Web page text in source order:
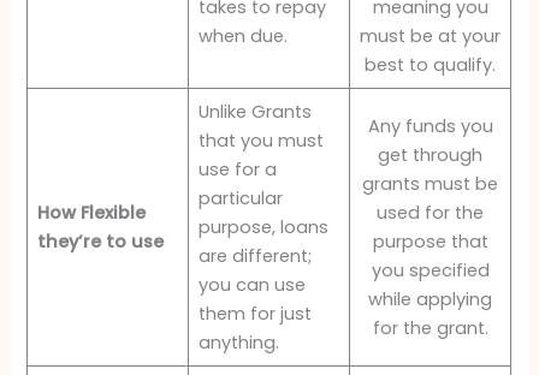
takes to repay
when due.
meaning you
must be at your
best to qualify.
How Flexible
they’re to use
Unlike Grants
that you must
use for a
particular
purpose, loans
are different;
you can use
them for just
anything.
Any funds you
get through
grants must be
used for the
purpose that
you specified
while applying
for the grant.